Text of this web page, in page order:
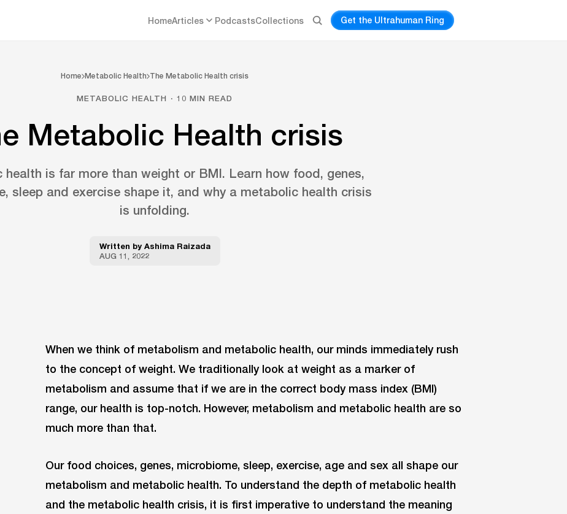
HomeArticles PodcastsCollections Get the Ultrahuman Ring
Home Metabolic Health The Metabolic Health crisis
METABOLIC HEALTH · 10 MIN READ
Metabolic Health crisis
health is far more than weight or BMI. Learn how food, genes,
sleep and exercise shape it, and why a metabolic health crisis
is unfolding.
Written by Ashima Raizada
AUG 11, 2022
When we think of metabolism and metabolic health, our minds immediately rush
to the concept of weight. We traditionally look at weight as a marker of
metabolism and assume that if we are in the correct body mass index (BMI)
range, our health is top-notch. However, metabolism and metabolic health are so
much more than that.
Our food choices, genes, microbiome, sleep, exercise, age and sex all shape our
metabolism and metabolic health. To understand the depth of metabolic health
and the metabolic health crisis, it is first imperative to understand the meaning